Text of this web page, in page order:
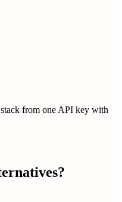
from one API key with